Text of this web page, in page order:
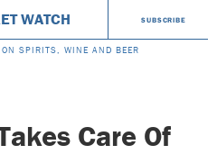
WATCH SUBSCRIBE
SPIRITS, WINE AND BEER
Care Of